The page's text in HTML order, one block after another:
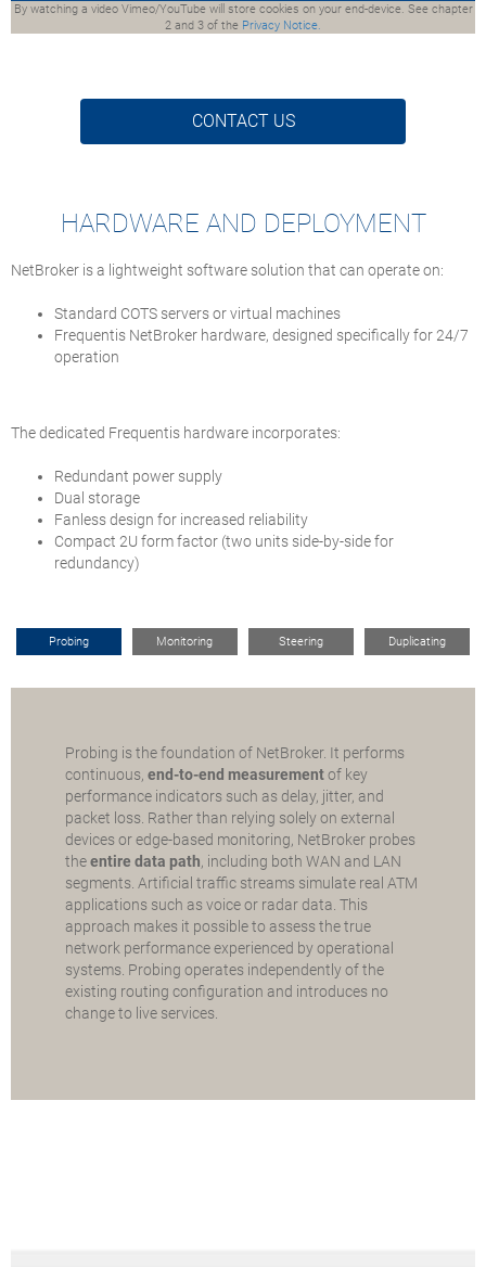
By watching a video Vimeo/YouTube will store cookies on your end-device. See chapter
2 and 3 of the Privacy Notice.
CONTACT US
HARDWARE AND DEPLOYMENT
NetBroker is a lightweight software solution that can operate on:
Standard COTS servers or virtual machines
Frequentis NetBroker hardware, designed specifically for 24/7
operation
The dedicated Frequentis hardware incorporates:
Redundant power supply
Dual storage
Fanless design for increased reliability
Compact 2U form factor (two units side-by-side for
redundancy)
Probing Monitoring Steering Duplicating
Probing is the foundation of NetBroker. It performs
continuous, end-to-end measurementof key
performance indicators such as delay, jitter, and
packet loss. Rather than relying solely on external
devices or edge-based monitoring, NetBroker probes
theentire data path , including both WAN and LAN
segments. Artificial traffic streams simulate real ATM
applications such as voice or radar data. This
approach makes it possible to assess the true
network performance experienced by operational
systems. Probing operates independently of the
existing routing configuration and introduces no
change to live services.